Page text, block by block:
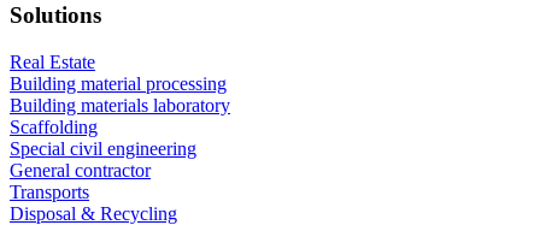
Solutions
Real Estate
Building material processing
Building materials laboratory
Scaffolding
Special civil engineering
General contractor
Transports
Disposal & Recycling